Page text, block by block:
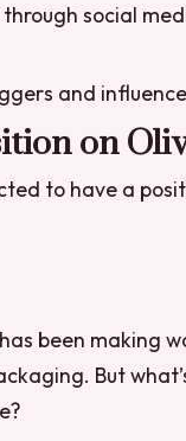
social
and
on
to have a
been making
But